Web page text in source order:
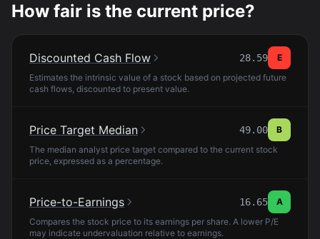
How fair is the current price?
Discounted Cash Flow 28.59
E
Estimates the intrinsic value of a stock based on projected future
cash flows, discounted to present value.
Price Target Median 49.00
B
The median analyst price target compared to the current stock
price, expressed as a percentage.
Price-to-Earnings 16.65
A
Compares the stock price to its earnings per share. A lower P/E
may indicate undervaluation relative to earnings.